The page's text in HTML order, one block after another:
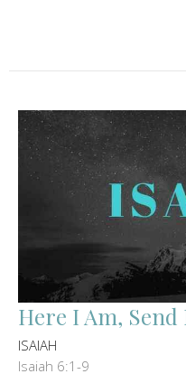
Here I Am, Send
ISAIAH
Isaiah 6:1-9